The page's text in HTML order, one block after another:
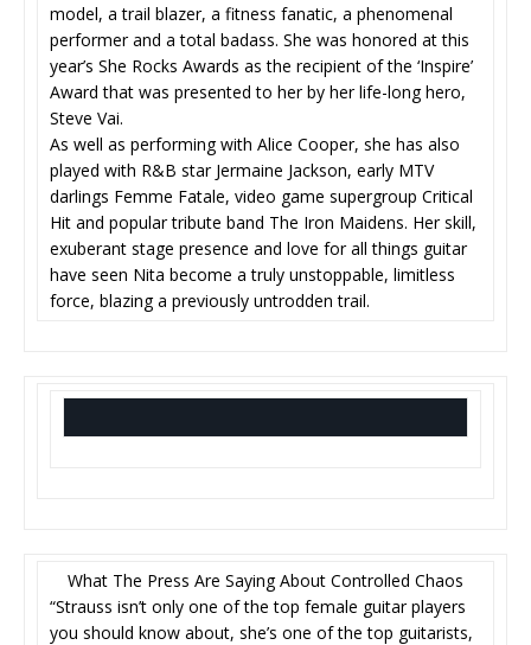
model, a trail blazer, a fitness fanatic, a phenomenal
performer and a total badass. She was honored at this
year’s She Rocks Awards as the recipient of the ‘Inspire’
Award that was presented to her by her life-long hero,
Steve Vai.
As well as performing with Alice Cooper, she has also
played with R&B star Jermaine Jackson, early MTV
darlings Femme Fatale, video game supergroup Critical
Hit and popular tribute band The Iron Maidens. Her skill,
exuberant stage presence and love for all things guitar
have seen Nita become a truly unstoppable, limitless
force, blazing a previously untrodden trail.
What The Press Are Saying About Controlled Chaos
“Strauss isn’t only one of the top female guitar players
you should know about, she’s one of the top guitarists,